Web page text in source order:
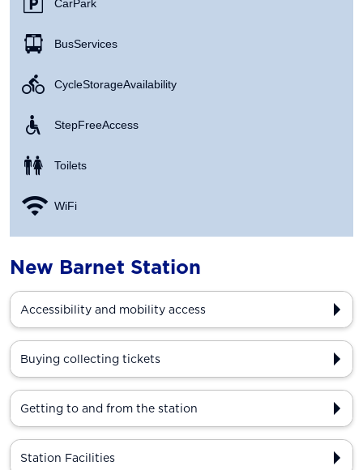
Car Park
Bus Services
Cycle Storage Availability
Step Free Access
Toilets
WiFi
New Barnet Station
Accessibility and mobility access
Buying collecting tickets
Getting to and from the station
Station Facilities